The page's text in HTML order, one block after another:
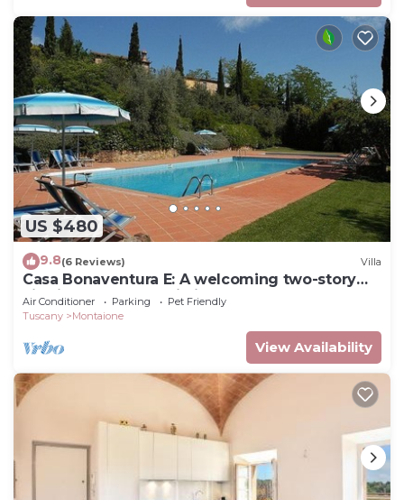
US $480
9.8(6 Reviews) Villa
Casa Bonaventura E: A welcoming two-story
villa in the characteristic style of the Tuscan
countryside, with Free WI-FI.
Air Conditioner Parking
Pet Friendly
Tuscany
Montaione
View Availability